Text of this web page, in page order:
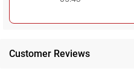
Customer Reviews